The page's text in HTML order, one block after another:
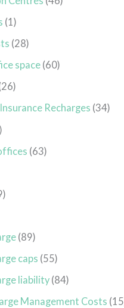
(1)
(28)
space (60)
Recharges (34)
(63)
(89)
caps (55)
liability (84)
Management Costs